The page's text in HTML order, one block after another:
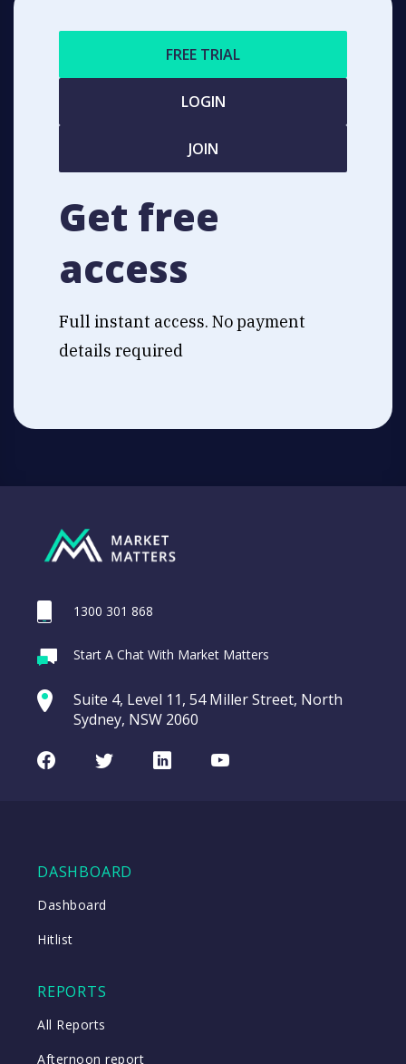
FREE TRIAL
LOGIN
JOIN
Get free
access
Full instant access. No payment
details required
1300 301 868
Start A Chat With Market Matters
Suite 4, Level 11, 54 Miller Street, North
Sydney, NSW 2060
FacebookTwitterLinkedInYoutube
DASHBOARD
Dashboard
Hitlist
REPORTS
All Reports
Afternoon report